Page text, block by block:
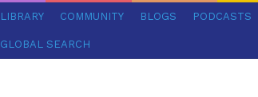
LIBRARY COMMUNITY BLOGS PODCASTS
GLOBAL SEARCH